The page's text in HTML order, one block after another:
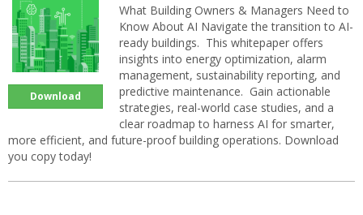
Download
What Building Owners & Managers Need to
Know About AI Navigate the transition to AI-
ready buildings. This whitepaper offers
insights into energy optimization, alarm
management, sustainability reporting, and
predictive maintenance. Gain actionable
strategies, real-world case studies, and a
clear roadmap to harness AI for smarter,
more efficient, and future-proof building operations. Download
you copy today!